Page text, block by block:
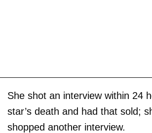
She shot an interview within 24
star’s death and had that sold;
shopped another interview.